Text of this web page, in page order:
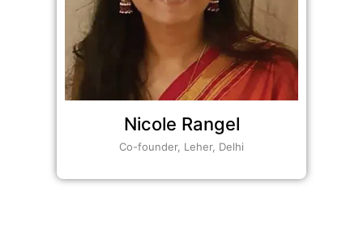
Nicole Rangel
Co-founder, Leher, Delhi